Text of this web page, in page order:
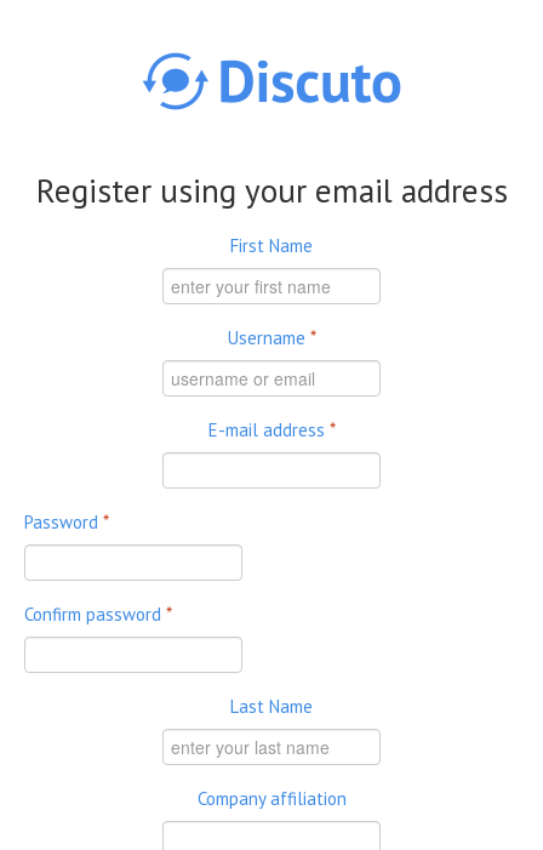
Register using your email address
First Name
Username *
E-mail address *
Password *
Confirm password *
Last Name
Company affiliation